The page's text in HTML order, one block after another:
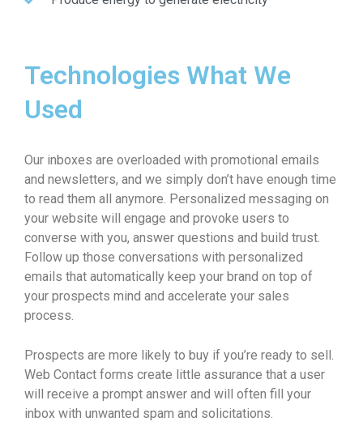
Technologies What We
Used
Our inboxes are overloaded with promotional emails
and newsletters, and we simply don’t have enough time
to read them all anymore. Personalized messaging on
your website will engage and provoke users to
converse with you, answer questions and build trust.
Follow up those conversations with personalized
emails that automatically keep your brand on top of
your prospects mind and accelerate your sales
process.
Prospects are more likely to buy if you’re ready to sell.
Web Contact forms create little assurance that a user
will receive a prompt answer and will often fill your
inbox with unwanted spam and solicitations.